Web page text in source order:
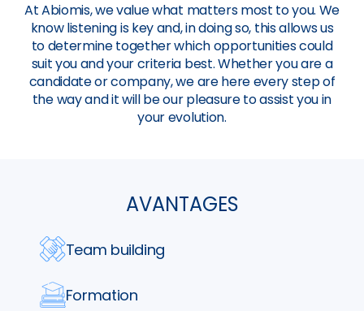
At Abiomis, we value what matters most to you. We
know listening is key and, in doing so, this allows us
to determine together which opportunities could
suit you and your criteria best. Whether you are a
candidate or company, we are here every step of
the way and it will be our pleasure to assist you in
your evolution.
AVANTAGES
Team building
Formation